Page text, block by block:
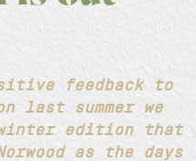
feedback to
summer we
edition that
as the days